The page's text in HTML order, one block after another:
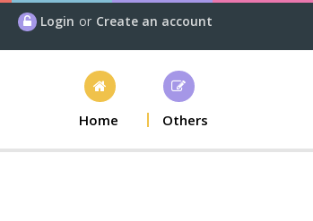
Login or Create an account
Home Others